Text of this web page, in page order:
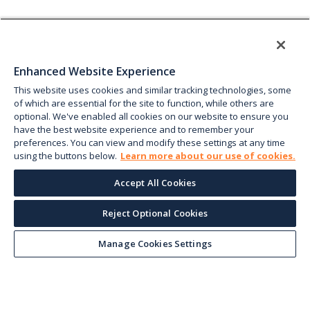
Enhanced Website Experience
This website uses cookies and similar tracking technologies, some
of which are essential for the site to function, while others are
optional. We've enabled all cookies on our website to ensure you
have the best website experience and to remember your
preferences. You can view and modify these settings at any time
using the buttons below. Learn more about our use of cookies.
Accept All Cookies
Reject Optional Cookies
Manage Cookies Settings